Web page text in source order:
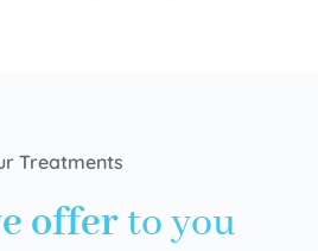
Treatments
offerto you